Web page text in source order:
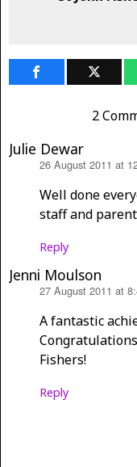
2
Julie Dewar
26 August 2011 at
Well done
staff and
Reply
Jenni Moulson
27 August 2011 at
A fantastic
Fishers!
Reply